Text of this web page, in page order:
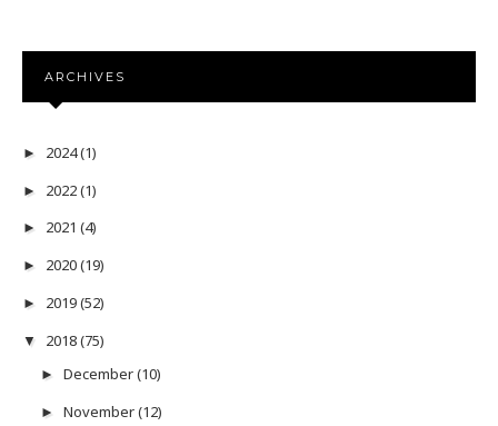
ARCHIVES
► 2024(1)
► 2022(1)
► 2021 (4)
► 2020(19)
► 2019(52)
▼ 2018(75)
► December(10)
► November(12)